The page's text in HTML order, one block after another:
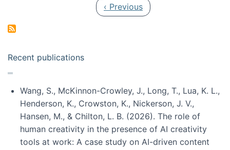
Previous page
‹ Previous
Recent publications
Wang, S., McKinnon-Crowley, J., Long, T., Lua, K. L.,
Henderson, K., Crowston, K., Nickerson, J. V.,
Hansen, M., & Chilton, L. B. (2026). The role of
human creativity in the presence of AI creativity
tools at work: A case study on AI-driven content